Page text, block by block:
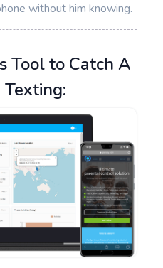
without him knowing.
Tool to Catch A
Texting: